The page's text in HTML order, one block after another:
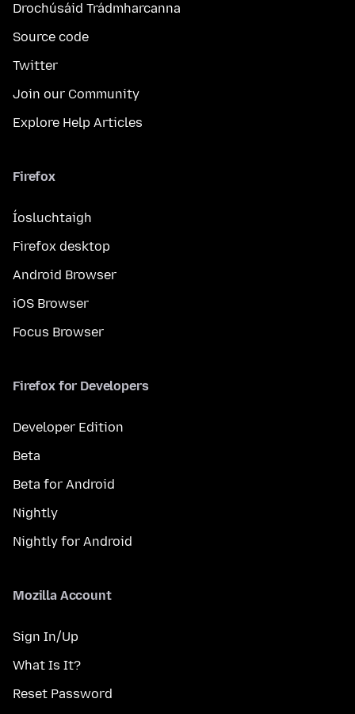
Drochúsáid Trádmharcanna
Source code
Twitter
Join our Community
Explore Help Articles
Firefox
Íosluchtaigh
Firefox desktop
Android Browser
iOS Browser
Focus Browser
Firefox for Developers
Developer Edition
Beta
Beta for Android
Nightly
Nightly for Android
Mozilla Account
Sign In/Up
What Is It?
Reset Password